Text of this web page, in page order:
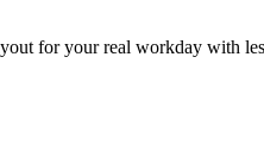
for your real workday with